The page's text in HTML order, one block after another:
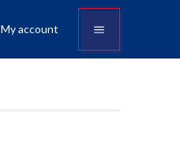
My account